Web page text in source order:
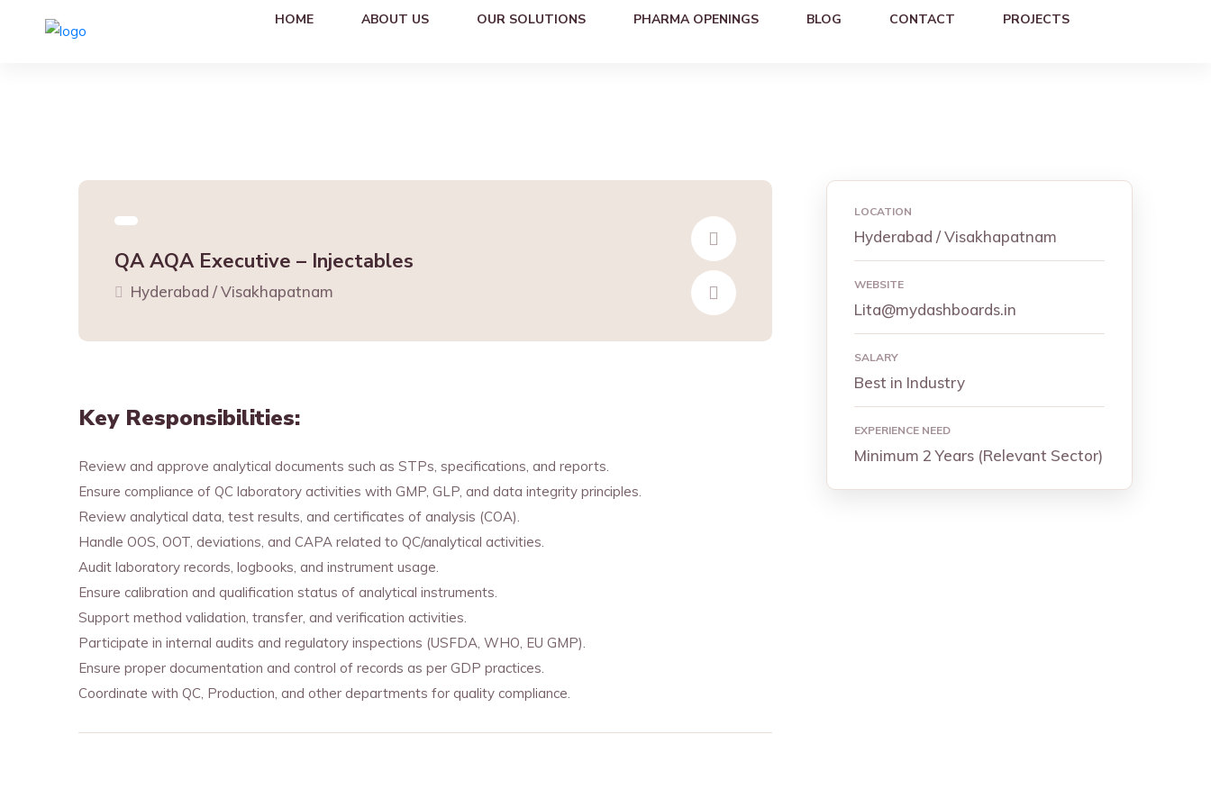
HOME ABOUT US OUR SOLUTIONS PHARMA OPENINGS BLOG CONTACT PROJECTS
QA AQA Executive – Injectables
Hyderabad / Visakhapatnam
Key Responsibilities:
Review and approve analytical documents such as STPs, specifications, and reports.
Ensure compliance of QC laboratory activities with GMP, GLP, and data integrity principles.
Review analytical data, test results, and certificates of analysis (COA).
Handle OOS, OOT, deviations, and CAPA related to QC/analytical activities.
Audit laboratory records, logbooks, and instrument usage.
Ensure calibration and qualification status of analytical instruments.
Support method validation, transfer, and verification activities.
Participate in internal audits and regulatory inspections (USFDA, WHO, EU GMP).
Ensure proper documentation and control of records as per GDP practices.
Coordinate with QC, Production, and other departments for quality compliance.
LOCATION
Hyderabad / Visakhapatnam
WEBSITE
Lita@mydashboards.in
SALARY
Best in Industry
EXPERIENCE NEED
Minimum 2 Years (Relevant Sector)